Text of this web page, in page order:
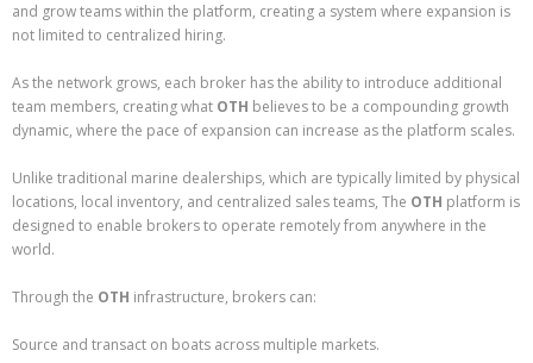
and grow teams within the platform, creating a system where expansion is
not limited to centralized hiring.
As the network grows, each broker has the ability to introduce additional
team members, creating what OTH believes to be a compounding growth
dynamic, where the pace of expansion can increase as the platform scales.
Unlike traditional marine dealerships, which are typically limited by physical
locations, local inventory, and centralized sales teams, The OTH platform is
designed to enable brokers to operate remotely from anywhere in the
world.
Through the OTH infrastructure, brokers can:
Source and transact on boats across multiple markets.